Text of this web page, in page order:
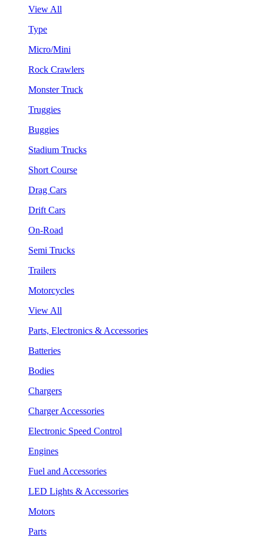
View All
Type
Micro/Mini
Rock Crawlers
Monster Truck
Truggies
Buggies
Stadium Trucks
Short Course
Drag Cars
Drift Cars
On-Road
Semi Trucks
Trailers
Motorcycles
View All
Parts, Electronics & Accessories
Batteries
Bodies
Chargers
Charger Accessories
Electronic Speed Control
Engines
Fuel and Accessories
LED Lights & Accessories
Motors
Parts